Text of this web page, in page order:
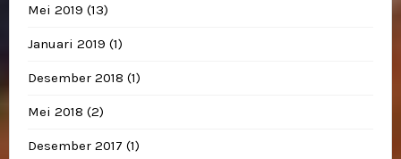
Mei 2019 (13)
Januari 2019 (1)
Desember 2018 (1)
Mei 2018 (2)
Desember 2017 (1)